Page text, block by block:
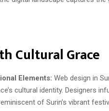
Cultural Grace
Elements: Web design in
cultural identity. Designers
of Surin’s vibrant